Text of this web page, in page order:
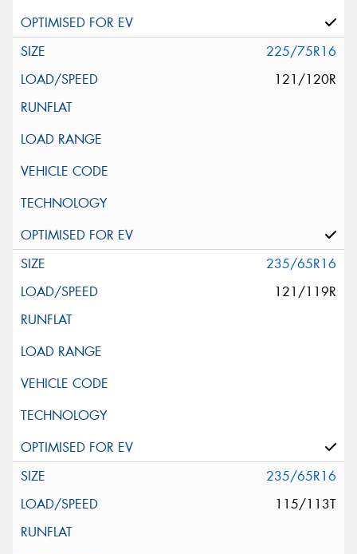
225/75R16
121/120R
235/65R16
121/119R
235/65R16
115/113T